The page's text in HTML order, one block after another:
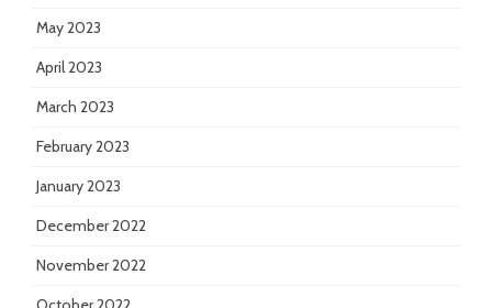
May 2023
April 2023
March 2023
February 2023
January 2023
December 2022
November 2022